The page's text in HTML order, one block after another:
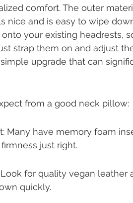
comfort. The outer
nice and is easy to wipe
your existing headrests,
strap them on and adjust
upgrade that can
from a good neck pillow:
Many have memory foam
just right.
for quality vegan leather
quickly.